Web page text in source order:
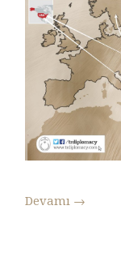
Devamı →